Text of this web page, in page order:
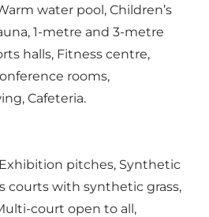
water pool, Children’s
1-metre and 3-metre
halls, Fitness centre,
rooms,
Cafeteria.
pitches, Synthetic
courts with synthetic grass,
court open to all,